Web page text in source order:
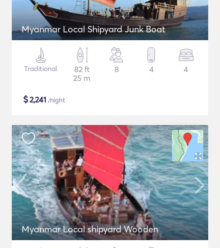
Myanmar Local Shipyard Junk Boat
Traditional
82 ft
25 m
8 4 4
$2,241 /night
Myanmar Local shipyard Wooden